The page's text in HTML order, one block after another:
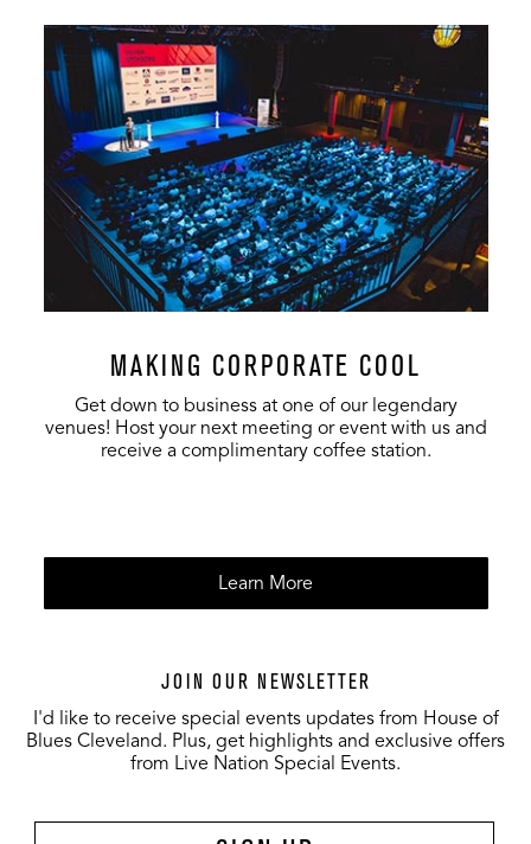
MAKING CORPORATE COOL
Get down to business at one of our legendary
venues! Host your next meeting or event with us and
receive a complimentary coffee station.
Learn More
JOIN OUR NEWSLETTER
I'd like to receive special events updates from House of
Blues Cleveland. Plus, get highlights and exclusive offers
from Live Nation Special Events.